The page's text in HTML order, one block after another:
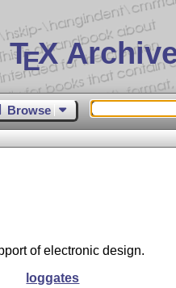
TEX
Browse
of electronic design.
loggates